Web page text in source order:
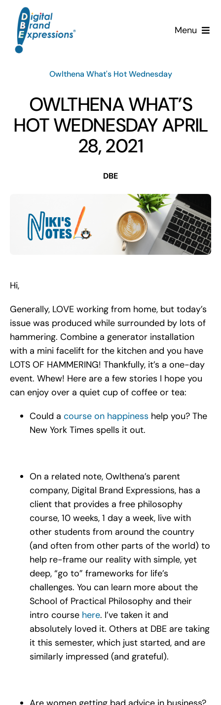
content
Menu
Services
Clients
News & Insights
Owlthena What's Hot Wednesday
OWLTHENA WHAT’S
HOT WEDNESDAY APRIL
28, 2021
DBE
Hi,
Generally, LOVE working from home, but today’s
issue was produced while surrounded by lots of
hammering. Combine a generator installation
with a mini facelift for the kitchen and you have
LOTS OF HAMMERING! Thankfully, it’s a one-day
event. Whew! Here are a few stories I hope you
can enjoy over a quiet cup of coffee or tea:
Could a course on happiness help you? The
New York Times spells it out.
On a related note, Owlthena’s parent
company, Digital Brand Expressions, has a
client that provides a free philosophy
course, 10 weeks, 1 day a week, live with
other students from around the country
(and often from other parts of the world) to
help re-frame our reality with simple, yet
deep, “go to” frameworks for life’s
challenges. You can learn more about the
School of Practical Philosophy and their
intro course here. I’ve taken it and
absolutely loved it. Others at DBE are taking
it this semester, which just started, and are
similarly impressed (and grateful).